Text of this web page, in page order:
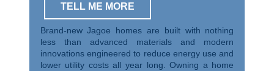
TELL ME MORE
Brand-new Jagoe homes are built with nothing
less than advanced materials and modern
innovations engineered to reduce energy use and
lower utility costs all year long. Owning a home